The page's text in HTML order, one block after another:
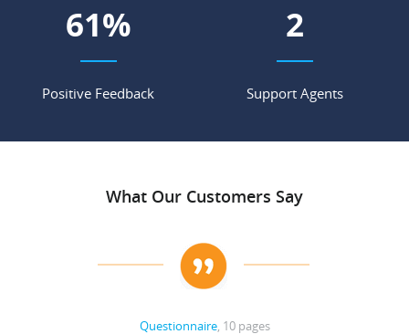
76%
Positive Feedback
3
Support Agents
What Our Customers Say
Questionnaire, 10 pages